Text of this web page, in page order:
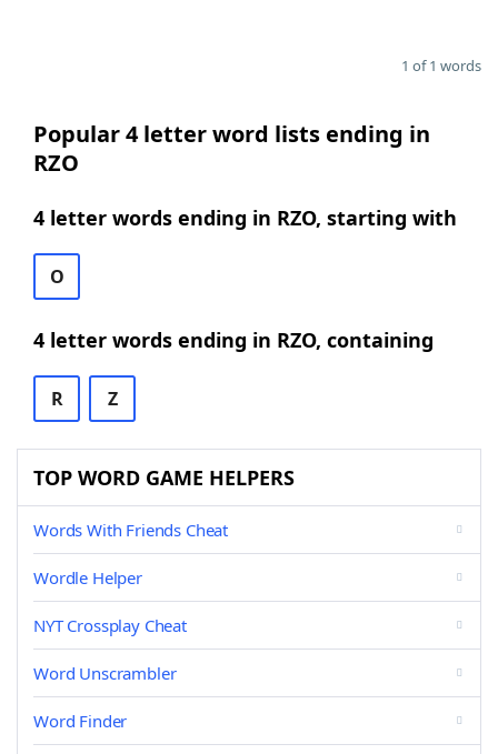
1 of 1 words
Popular 4 letter word lists ending in
RZO
4 letter words ending in RZO, starting with
O
4 letter words ending in RZO, containing
R Z
TOP WORD GAME HELPERS
Words With Friends Cheat
Wordle Helper
NYT Crossplay Cheat
Word Unscrambler
Word Finder